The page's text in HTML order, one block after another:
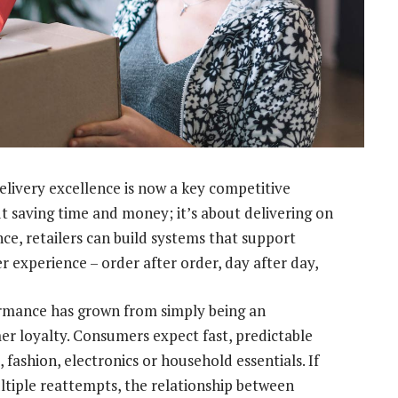
excellence is now a key competitive
time and money; it’s about delivering on
retailers can build systems that support
experience – order after order, day after day,
has grown from simply being an
loyalty. Consumers expect fast, predictable
electronics or household essentials. If
reattempts, the relationship between